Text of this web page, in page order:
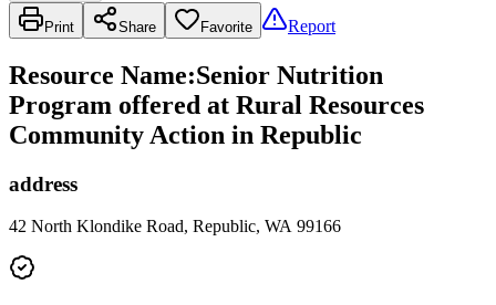
Print Share Favorite Report
Resource Name:Senior Nutrition
Program offered at Rural Resources
Community Action in Republic
address
42 North Klondike Road, Republic, WA 99166